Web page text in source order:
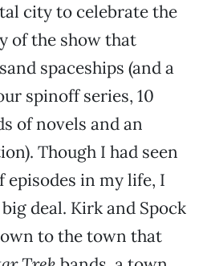
city to celebrate the
of the show that
spaceships (and a
spinoff series, 10
of novels and an
Though I had seen
episodes in my life, I
deal. Kirk and Spock
to the town that